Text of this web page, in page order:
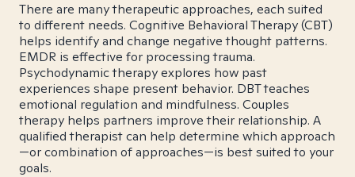
There are many therapeutic approaches, each suited
to different needs. Cognitive Behavioral Therapy (CBT)
helps identify and change negative thought patterns.
EMDR is effective for processing trauma.
Psychodynamic therapy explores how past
experiences shape present behavior. DBT teaches
emotional regulation and mindfulness. Couples
therapy helps partners improve their relationship. A
qualified therapist can help determine which approach
—or combination of approaches—is best suited to your
goals.